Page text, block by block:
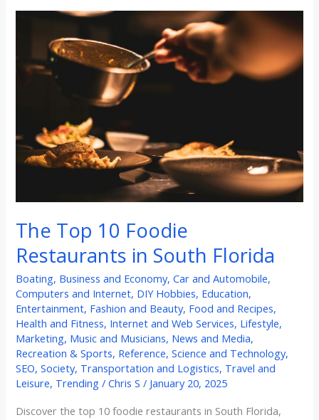
The Top 10 Foodie
Restaurants in South Florida
Boating, Business and Economy,Car and Automobile,
Computers and Internet, DIY Hobbies, Education,
Entertainment, Fashion and Beauty, Food and Recipes,
Health and Fitness, Internet and Web Services, Lifestyle,
Marketing, Music and Musicians, News and Media,
Recreation & Sports, Reference,Science and Technology,
SEO,Society, Transportation and Logistics, Travel and
Leisure, Trending /Chris S/ January 20, 2025
Discover the top 10 foodie restaurants in South Florida,
10
Foodie
South
Florida